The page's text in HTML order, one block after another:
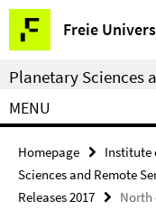
Springe
direkt
zu
Inhalt
Freie
Service
Navigation
Planetary Sciences
MENU
Homepage Institute
Sciences and Remote
Releases 2017
North